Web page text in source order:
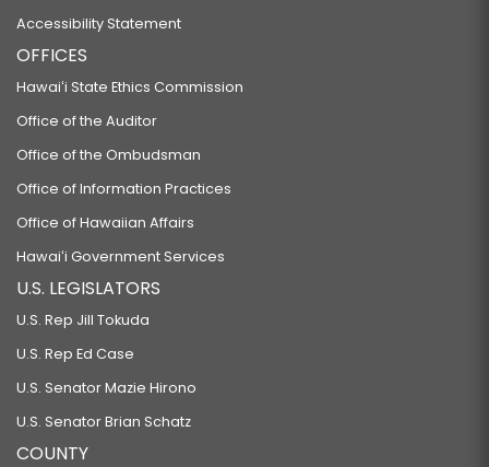
Accessibility Statement
OFFICES
Hawaiʻi State Ethics Commission
Office of the Auditor
Office of the Ombudsman
Office of Information Practices
Office of Hawaiian Affairs
Hawaiʻi Government Services
U.S. LEGISLATORS
U.S. Rep Jill Tokuda
U.S. Rep Ed Case
U.S. Senator Mazie Hirono
U.S. Senator Brian Schatz
COUNTY